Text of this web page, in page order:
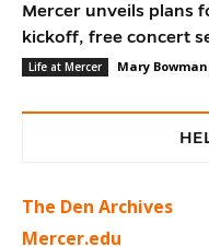
Mercer unveils plans
kickoff, free concert
Life at Mercer Mary
The Den Archives
Mercer.edu